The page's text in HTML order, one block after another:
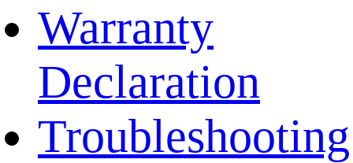
Warranty
Declaration
Troubleshooting